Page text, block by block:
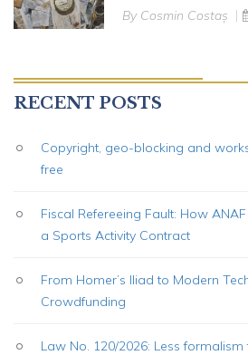
By Cosmin Costaș
RECENT POSTS
Copyright, geo-blocking and
free
Fiscal Refereeing Fault: How
a Sports Activity Contract
From Homer’s Iliad to Modern
Crowdfunding
Law No. 120/2026: Less formalism